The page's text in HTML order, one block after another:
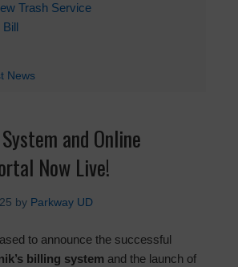
Trash Service
Bill
News
and Online
Now Live!
by Parkway UD
to announce the successful
billing system and the launch of